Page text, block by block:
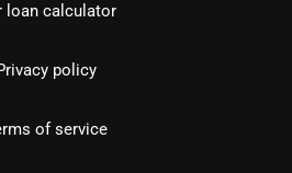
loan calculator
policy
of service